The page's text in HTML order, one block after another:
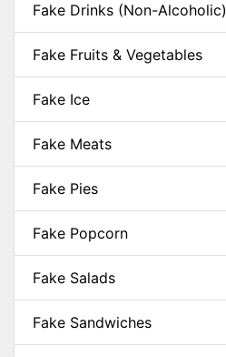
Fake Drinks (Non-Alcoholic)
Fake Fruits & Vegetables
Fake Ice
Fake Meats
Fake Pies
Fake Popcorn
Fake Salads
Fake Sandwiches